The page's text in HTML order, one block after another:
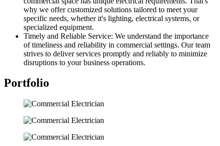
why we offer customized solutions tailored to meet your
specific needs, whether it's lighting, electrical systems, or
specialized equipment.
Timely and Reliable Service: We understand the importance
of timeliness and reliability in commercial settings. Our team
strives to deliver services promptly and reliably to minimize
disruptions to your business operations.
Portfolio